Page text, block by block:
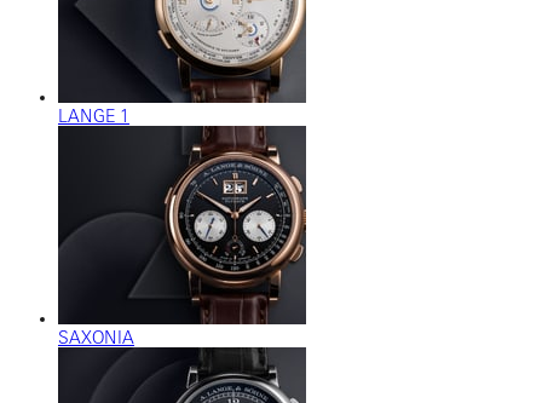
LANGE 1
SAXONIA